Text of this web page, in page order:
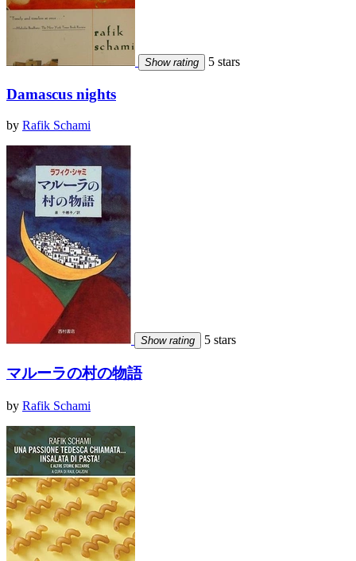
Show rating 5 stars
Damascus nights
by Rafik Schami
Show rating 5 stars
マルーラの村の物語
by Rafik Schami